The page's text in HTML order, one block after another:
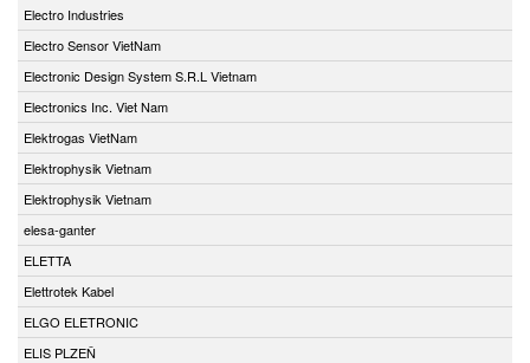
Electro Industries
Electro Sensor VietNam
Electronic Design System S.R.L Vietnam
Electronics Inc. Viet Nam
Elektrogas VietNam
Elektrophysik Vietnam
Elektrophysik Vietnam
elesa-ganter
ELETTA
Elettrotek Kabel
ELGO ELETRONIC
ELIS PLZEŇ